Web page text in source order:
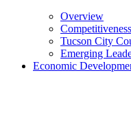
Overview
Tucson City
Emerging
Economic